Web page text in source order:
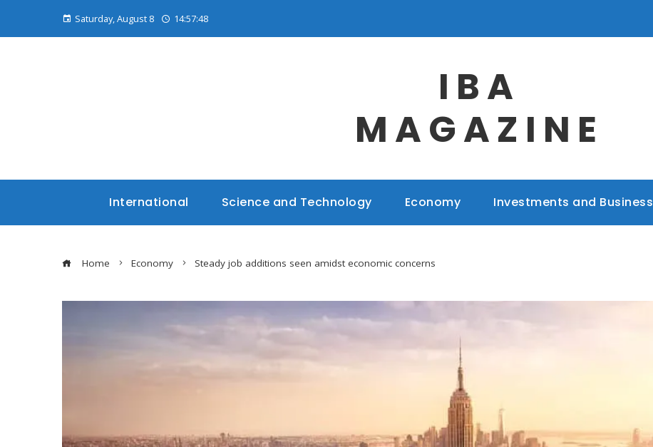
Saturday, August 8 14:57:49
IBA
MAGAZINE
International Science and Technology Economy Investments and Business
Home Economy Steady job additions seen amidst economic concerns